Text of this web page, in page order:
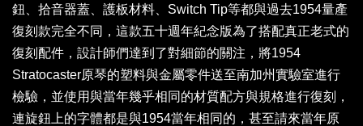
鈕、拾音器蓋、護板材料、Switch Tip等都與過去1954量產
復刻款完全不同，這款五十週年紀念版為了搭配真正老式的
復刻配件，設計師們達到了對細節的關注，將1954
Stratocaster原琴的塑料與金屬零件送至南加州實驗室進行
檢驗，並使用與當年幾乎相同的材質配方與規格進行復刻，
連旋鈕上的字體都是與1954當年相同的，甚至請來當年原